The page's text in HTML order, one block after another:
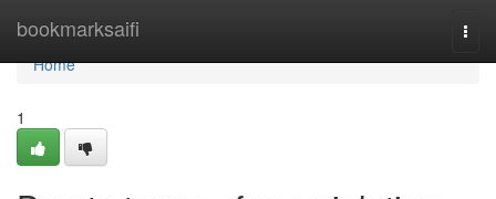
bookmarksaifi
Home
Home
1